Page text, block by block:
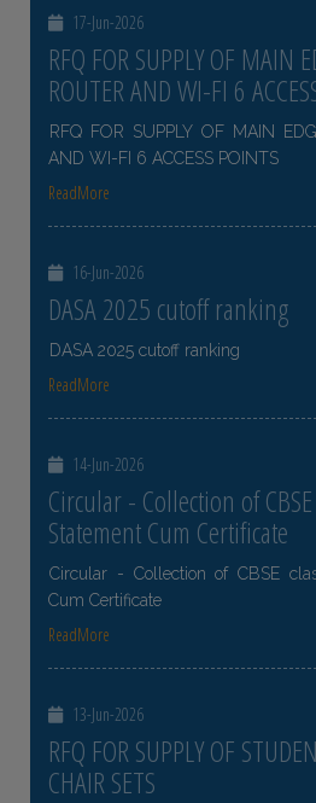
17-Jun-2026
RFQ FOR SUPPLY OF MAIN
ROUTER AND WI-FI 6
RFQ FOR SUPPLY OF MAIN
AND WI-FI 6 ACCESS POINTS
ReadMore
16-Jun-2026
DASA 2025 cutoff ranking
DASA 2025 cutoff ranking
ReadMore
14-Jun-2026
Circular - Collection of
Statement Cum Certificate
Circular - Collection of CBSE
Cum Certificate
ReadMore
13-Jun-2026
RFQ FOR SUPPLY OF
CHAIR SETS